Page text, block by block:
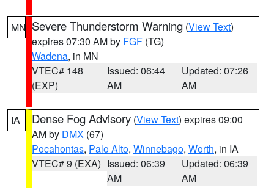
MN Severe Thunderstorm Warning (View Text)
expires 07:30 AM by FGF (TG)
Wadena, in MN
VTEC# 148
(EXP)
Issued: 06:44
AM
Updated: 07:26
AM
IA Dense Fog Advisory (View Text) expires 09:00
AM by DMX (67)
Pocahontas, Palo Alto, Winnebago, Worth, in IA
VTEC# 9 (EXA) Issued: 06:39
AM
Updated: 06:39
AM